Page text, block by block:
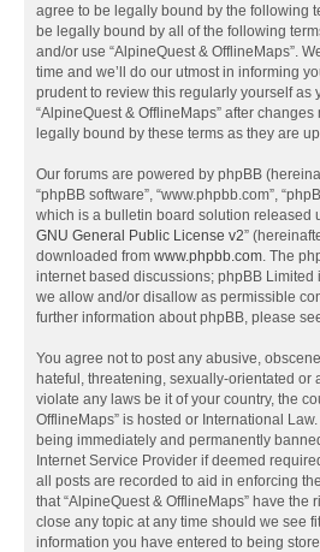
agree to be legally bound by the following
be legally bound by all of the following
and/or use “AlpineQuest & OfflineMaps”.
time and we’ll do our utmost in informing
prudent to review this regularly yourself as
“AlpineQuest & OfflineMaps” after
legally bound by these terms as they are
Our forums are powered by phpBB
“phpBB software”, “www.phpbb.com”,
which is a bulletin board solution released
GNU General Public License v2”
downloaded from www.phpbb.com. The
internet based discussions; phpBB Limited
we allow and/or disallow as permissible
further information about phpBB, please
You agree not to post any abusive,
hateful, threatening, sexually-orientated or
violate any laws be it of your country, the
OfflineMaps” is hosted or International
being immediately and permanently
Internet Service Provider if deemed
all posts are recorded to aid in enforcing
that “AlpineQuest & OfflineMaps” have the
close any topic at any time should we see
information you have entered to being